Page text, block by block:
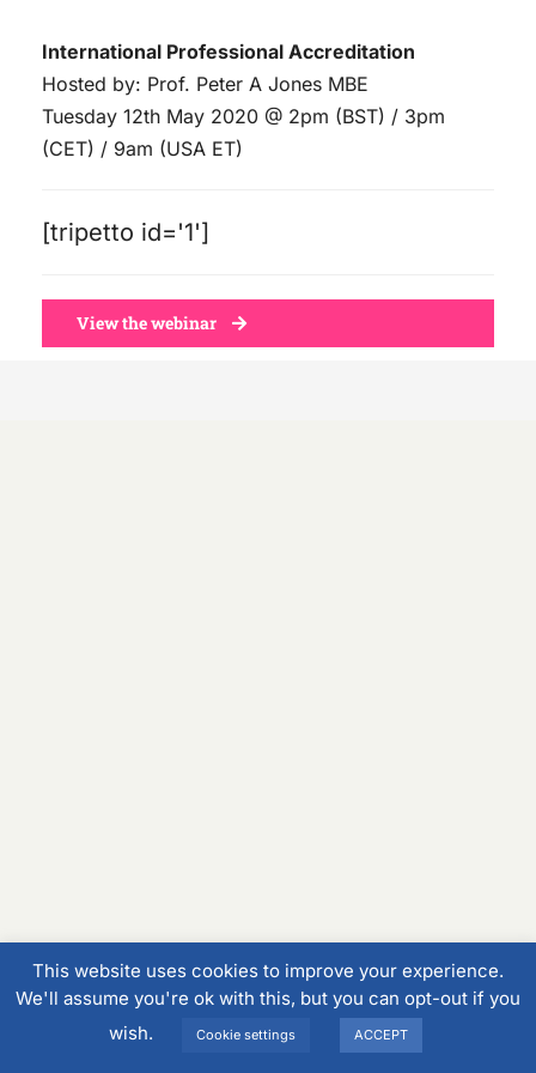
content
International Professional Accreditation
Hosted by: Prof. Peter A Jones MBE
Tuesday 12th May 2020 @ 2pm (BST) / 3pm
(CET) / 9am (USA ET)
[tripetto id='1']
View the webinar
This website uses cookies to improve your experience.
We'll assume you're ok with this, but you can opt-out if you
wish.
Cookie settings ACCEPT